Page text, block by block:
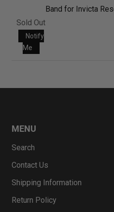
Band for Invicta
Sold Out
Notify
Me
MENU
Search
Contact Us
Shipping Information
Return Policy